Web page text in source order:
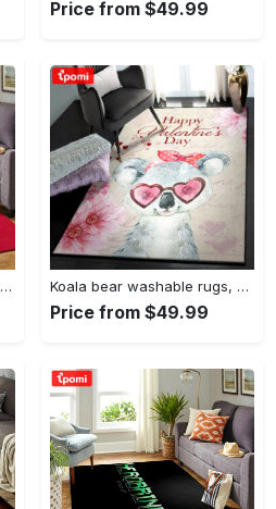
Price from $49.99
Cleveland indians area rug mlb baseball team logo rug regtangle floor decor v5567 Rectangle Rug Koala bear washable rugs, happy valentine’s day koala gs rug Rectangle Rug
Price from $49.99